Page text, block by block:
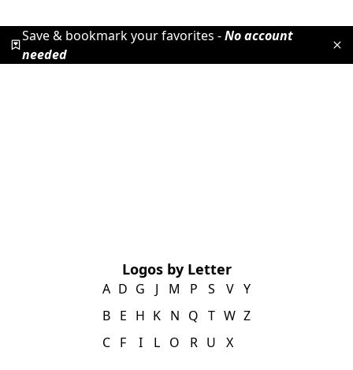
Save & bookmark your favorites -No account
needed
Logos by Letter
A
B
C
D
E
F
G
H
I
J
K
L
M
N
O
P
Q
R
S
T
U
V
W
X
Y
Z